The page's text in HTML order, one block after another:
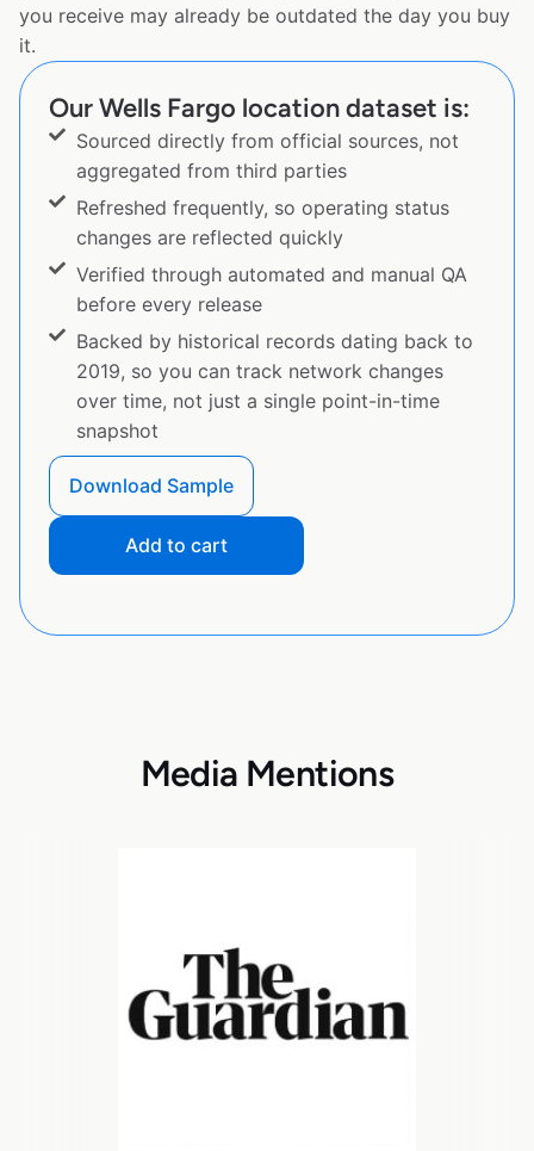
you receive may already be outdated the day you buy
it.
Our Wells Fargo location dataset is:
Sourced directly from official sources, not
aggregated from third parties
Refreshed frequently, so operating status
changes are reflected quickly
Verified through automated and manual QA
before every release
Backed by historical records dating back to
2019, so you can track network changes
over time, not just a single point-in-time
snapshot
Download Sample
Add to cart
Media Mentions